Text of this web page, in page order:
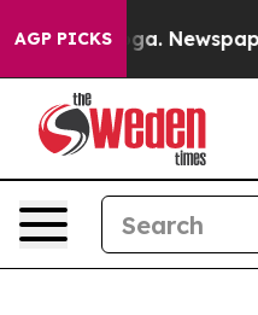
AGP PICKS
Newspaper Owner